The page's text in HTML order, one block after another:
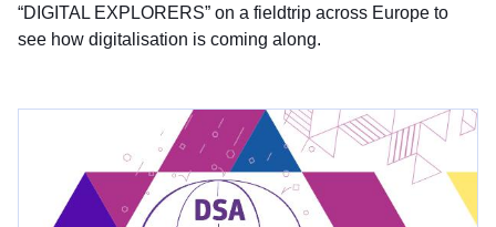
“DIGITAL EXPLORERS” on a fieldtrip across Europe to
see how digitalisation is coming along.